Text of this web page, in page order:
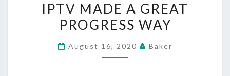
MADE
A
PROGRESS
IPTV MADE A GREAT
PROGRESS WAY
August 16, 2020 Baker